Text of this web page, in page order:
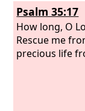
Psalm 35:17
How long, O
Rescue me
precious life